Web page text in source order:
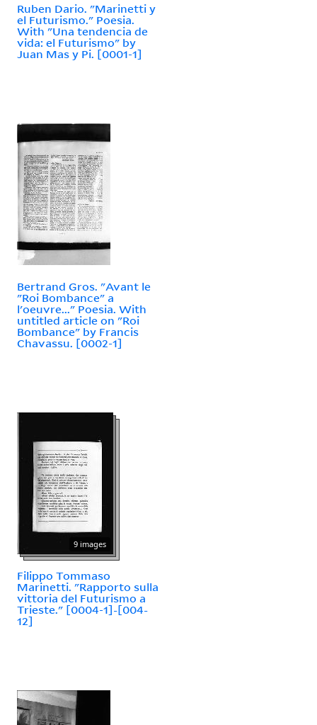
Ruben Dario. "Marinetti y
el Futurismo." Poesia.
With "Una tendencia de
vida: el Futurismo" by
Juan Mas y Pi. [0001-1]
Bertrand Gros. "Avant le
"Roi Bombance" a
l'oeuvre..." Poesia. With
untitled article on "Roi
Bombance" by Francis
Chavassu. [0002-1]
9 images
Filippo Tommaso
Marinetti. "Rapporto sulla
vittoria del Futurismo a
Trieste." [0004-1]-[004-
12]